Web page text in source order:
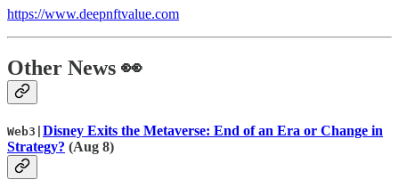
https://www.deepnftvalue.com
Other News 👀
Web3| Disney Exits the Metaverse: End of an Era or Change in
Strategy? (Aug 8)